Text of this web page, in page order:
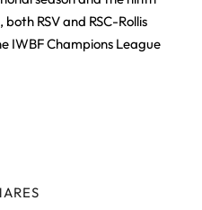
RSV and RSC-Rollis
IWBF Champions League